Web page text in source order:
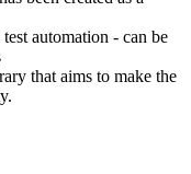
automation - can be
that aims to make the